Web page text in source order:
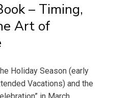
– Timing,
Art of
Holiday Season (early
Vacations) and the